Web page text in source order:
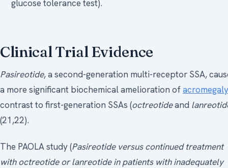
glucose tolerance test).
Clinical Trial Evidence
Pasireotide, a second-generation multi-receptor SSA,
a more significant biochemical amelioration of
contrast to first-generation SSAs (octreotideand
(21,22).
The PAOLA study (Pasireotide versus continued treatment
with octreotide or lanreotide in patients with inadequately